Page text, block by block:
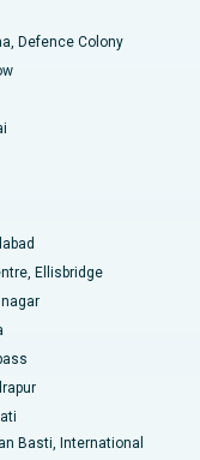
Defence Colony
Ellisbridge
Basti, International